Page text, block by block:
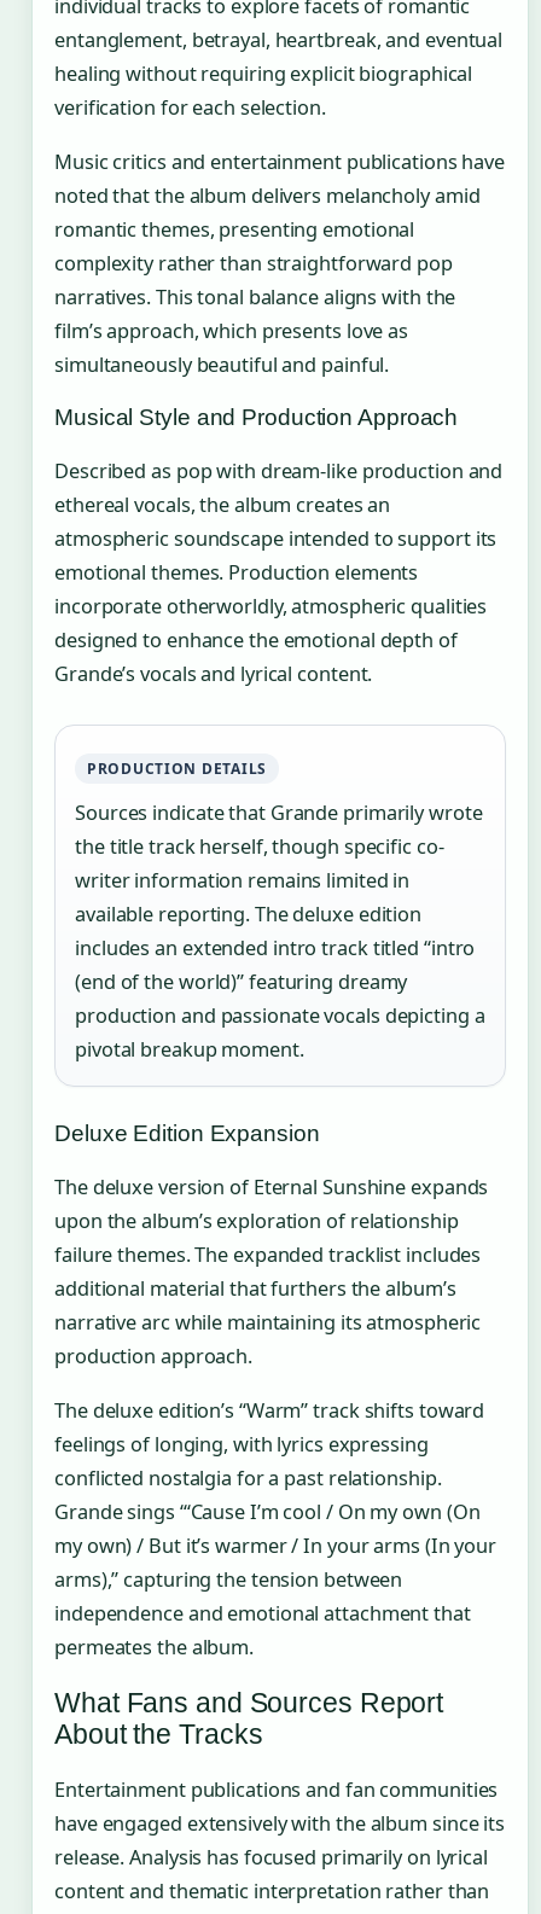
individual tracks to explore facets of romantic
entanglement, betrayal, heartbreak, and eventual
healing without requiring explicit biographical
verification for each selection.
Music critics and entertainment publications have
noted that the album delivers melancholy amid
romantic themes, presenting emotional
complexity rather than straightforward pop
narratives. This tonal balance aligns with the
film’s approach, which presents love as
simultaneously beautiful and painful.
Musical Style and Production Approach
Described as pop with dream-like production and
ethereal vocals, the album creates an
atmospheric soundscape intended to support its
emotional themes. Production elements
incorporate otherworldly, atmospheric qualities
designed to enhance the emotional depth of
Grande’s vocals and lyrical content.
PRODUCTION DETAILS
Sources indicate that Grande primarily wrote
the title track herself, though specific co-
writer information remains limited in
available reporting. The deluxe edition
includes an extended intro track titled “intro
(end of the world)” featuring dreamy
production and passionate vocals depicting a
pivotal breakup moment.
Deluxe Edition Expansion
The deluxe version of Eternal Sunshine expands
upon the album’s exploration of relationship
failure themes. The expanded tracklist includes
additional material that furthers the album’s
narrative arc while maintaining its atmospheric
production approach.
The deluxe edition’s “Warm” track shifts toward
feelings of longing, with lyrics expressing
conflicted nostalgia for a past relationship.
Grande sings “‘Cause I’m cool / On my own (On
my own) / But it’s warmer / In your arms (In your
arms),” capturing the tension between
independence and emotional attachment that
permeates the album.
What Fans and Sources Report
About the Tracks
Entertainment publications and fan communities
have engaged extensively with the album since its
release. Analysis has focused primarily on lyrical
content and thematic interpretation rather than